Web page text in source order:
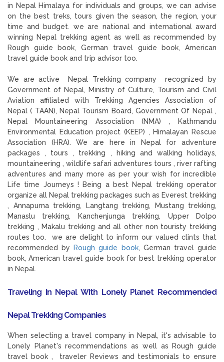
in Nepal Himalaya for individuals and groups, we can advise
on the best treks, tours given the season, the region, your
time and budget. we are national and international award
winning Nepal trekking agent as well as recommended by
Rough guide book, German travel guide book, American
travel guide book and trip advisor too.
We are active Nepal Trekking company recognized by
Government of Nepal, Ministry of Culture, Tourism and Civil
Aviation affiliated with Trekking Agencies Association of
Nepal ( TAAN), Nepal Tourism Board, Government Of Nepal ,
Nepal Mountaineering Association (NMA) , Kathmandu
Environmental Education project (KEEP) , Himalayan Rescue
Association (HRA). We are here in Nepal for adventure
packages , tours , trekking , hiking and walking holidays,
mountaineering , wildlife safari adventures tours , river rafting
adventures and many more as per your wish for incredible
Life time Journeys ! Being a best Nepal trekking operator
organize all Nepal trekking packages such as Everest trekking
, Annapurna trekking, Langtang trekking, Mustang trekking,
Manaslu trekking, Kanchenjunga trekking, Upper Dolpo
trekking , Makalu trekking and all other non touristy trekking
routes too. we are delight to inform our valued clints that
recommended by
Rough guide book, German travel guide
book, American travel guide book for best trekking operator
in Nepal.
Traveling In Nepal With Lonely Planet Recommended
Nepal Trekking Companies
When selecting a travel company in Nepal, it's advisable to
Lonely Planet's recommendations as well as Rough guide
travel book , traveler Reviews and testimonials to ensure